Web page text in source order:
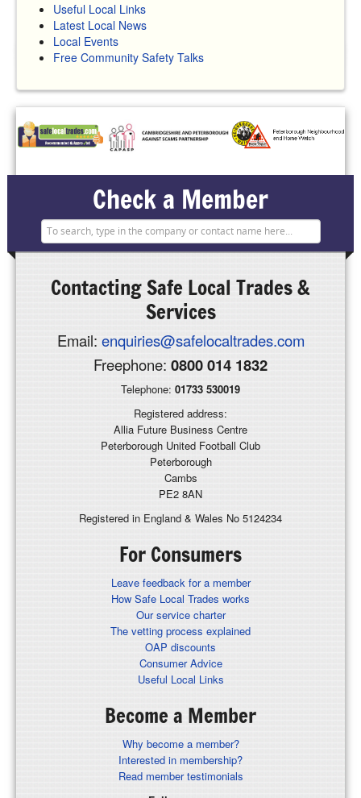
Useful Local Links
Latest Local News
Local Events
Free Community Safety Talks
Check a Member
ContactingSafe Local Trades &
Services
Email: enquiries@safelocaltrades.com
Freephone: 0800 014 1832
Telephone: 01733 530019
Registered address:
Allia Future Business Centre
Peterborough United Football Club
Peterborough
Cambs
PE2 8AN
Registered in England & Wales No 5124234
For Consumers
Leave feedback for a member
How Safe Local Trades works
Our service charter
The vetting process explained
OAP discounts
Consumer Advice
Useful Local Links
Become a Member
Why become a member?
Interested in membership?
Read member testimonials